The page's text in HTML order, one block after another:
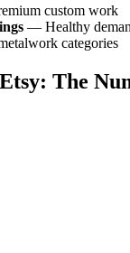
custom work
— Healthy
categories
The